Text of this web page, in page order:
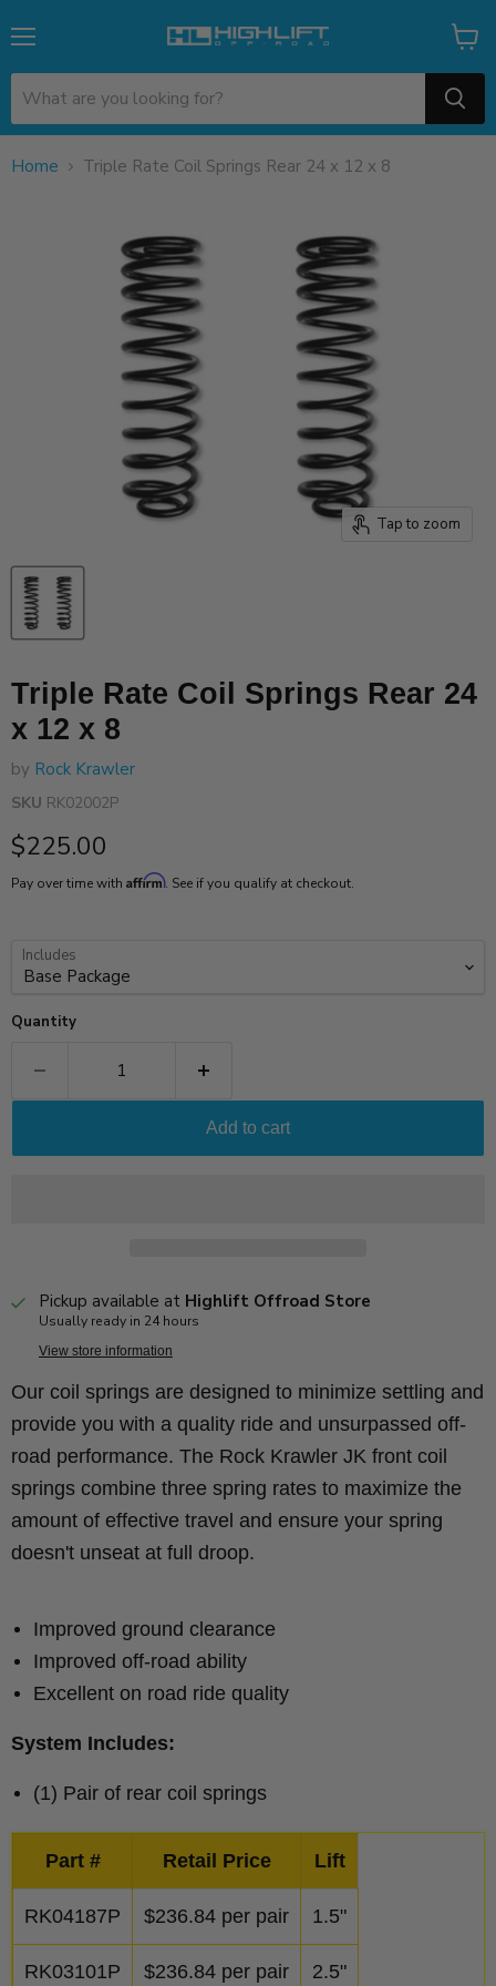
View
cart
Home Triple Rate Coil Springs Rear 24 x 12 x 8
Tap to zoom
Triple Rate Coil Springs Rear 24
x 12 x 8
by Rock Krawler
SKU RK02002P
Current price
$225.00
Pay over time with Affirm. See if you qualify at checkout.
Includes
Quantity
Add to cart
Pickup available at Highlift Offroad Store
Usually ready in 24 hours
View store information
Our coil springs are designed to minimize settling and
provide you with a quality ride and unsurpassed off-
road performance. The Rock Krawler JK front coil
springs combine three spring rates to maximize the
amount of effective travel and ensure your spring
doesn't unseat at full droop.
Improved ground clearance
Improved off-road ability
Excellent on road ride quality
System Includes:
(1) Pair of rear coil springs
Part # Retail Price Lift
RK04187P $236.84 per pair 1.5"
RK03101P $236.84 per pair 2.5"